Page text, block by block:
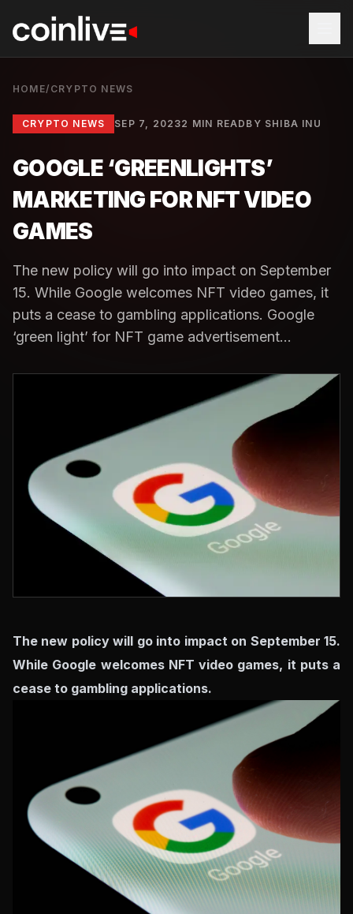
HOME/ CRYPTO NEWS
CRYPTO NEWS SEP 7, 20232 MIN READ BY SHIBA INU
GOOGLE ‘GREENLIGHTS’
MARKETING FOR NFT VIDEO
GAMES
The new policy will go into impact on September
15. While Google welcomes NFT video games, it
puts a cease to gambling applications. Google
‘green light’ for NFT game advertisement...
The new policy will go into impact on September 15.
While Google welcomes NFT video games, it puts a
cease to gambling applications.